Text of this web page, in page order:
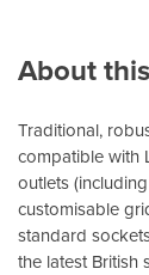
About
Traditional,
compatible with
outlets
customisable
standard
the latest British